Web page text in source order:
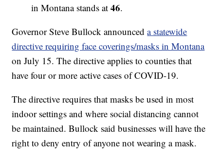
in Montana stands at46.
Governor Steve Bullock announceda statewide
directive requiring face coverings/masks in Montana
on July 15. The directive applies to counties that
have four or more active cases of COVID-19.
The directive requires that masks be used in most
indoor settings and where social distancing cannot
be maintained. Bullock said businesses will have the
right to deny entry of anyone not wearing a mask.